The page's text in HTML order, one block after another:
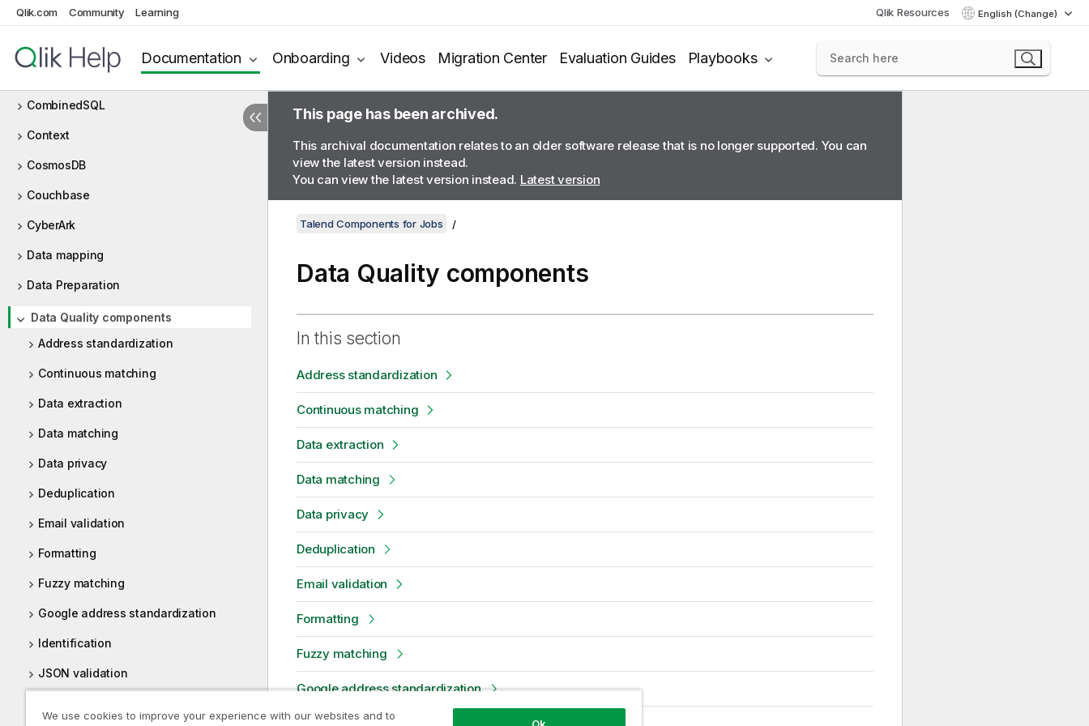
Qlik.com Community Learning Qlik Resources English (Change)
Documentation Onboarding Videos Migration Center Evaluation Guides Playbooks
Chart
Claude AI
CombinedSQL
Context
CosmosDB
Couchbase
CyberArk
Data mapping
Data Preparation
Data Quality components
Address standardization
Continuous matching
Data extraction
Data matching
Data privacy
Deduplication
Email validation
Formatting
Fuzzy matching
Google address standardization
Identification
JSON validation
This page has been archived.
This archival documentation relates to an older software release that is no longer supported. You can
view the latest version instead.
You can view the latest version instead. Latest version
Talend Components for Jobs
Data Quality components
In this section
Address standardization
Continuous matching
Data extraction
Data matching
Data privacy
Deduplication
Email validation
Formatting
Fuzzy matching
Google address standardization
We use cookies to improve your experience with our websites and to